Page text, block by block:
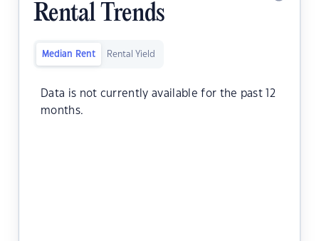
Rental Trends
Median Rent Rental Yield
Data is not currently available for the past 12
months.